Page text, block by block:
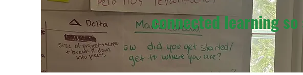
connected learning